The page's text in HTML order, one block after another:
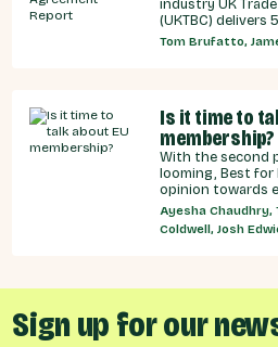
industry UK
(UKTBC) delivers
Tom Brufatto,
Is it time to
membership?
With the second
looming, Best for
opinion towards
relationship
major
relative economic
relations.
Ayesha Chaudhry,
Coldwell, Josh
Sign up for our